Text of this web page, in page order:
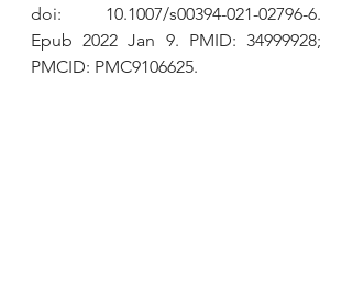
doi: 10.1007/s00394-021-02796-6.
Epub 2022 Jan 9. PMID: 34999928;
PMCID: PMC9106625.